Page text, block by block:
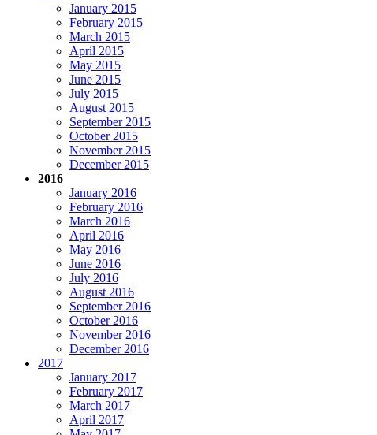
January 2015
February 2015
March 2015
April 2015
May 2015
June 2015
July 2015
August 2015
September 2015
October 2015
November 2015
December 2015
2016
January 2016
February 2016
March 2016
April 2016
May 2016
June 2016
July 2016
August 2016
September 2016
October 2016
November 2016
December 2016
2017
January 2017
February 2017
March 2017
April 2017